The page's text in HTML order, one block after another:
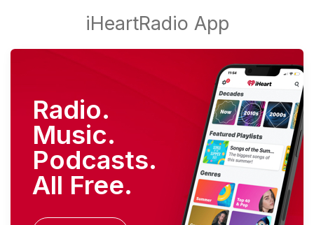
Radio.
Music.
Podcasts.
All Free.